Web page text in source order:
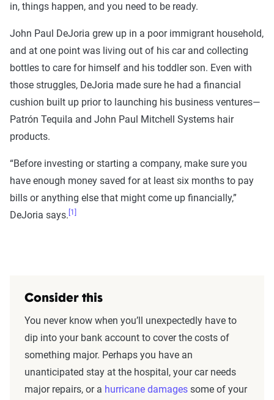
in, things happen, and you need to be ready.
John Paul DeJoria grew up in a poor immigrant household,
and at one point was living out of his car and collecting
bottles to care for himself and his toddler son. Even with
those struggles, DeJoria made sure he had a financial
cushion built up prior to launching his business ventures—
Patrón Tequila and John Paul Mitchell Systems hair
products.
“Before investing or starting a company, make sure you
have enough money saved for at least six months to pay
bills or anything else that might come up financially,”
DeJoria says. [1]
Consider this
You never know when you’ll unexpectedly have to
dip into your bank account to cover the costs of
something major. Perhaps you have an
unanticipated stay at the hospital, your car needs
major repairs, or a hurricane damages some of your